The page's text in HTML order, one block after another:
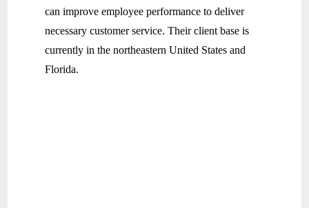
can improve employee performance to deliver
necessary customer service. Their client base is
currently in the northeastern United States and
Florida.